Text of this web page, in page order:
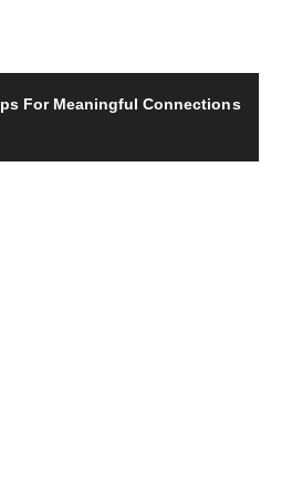
For Meaningful Connections